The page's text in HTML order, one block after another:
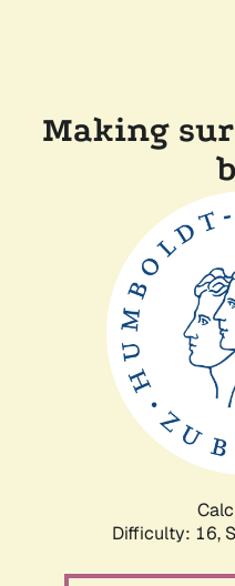
Making
Difficulty: 16,